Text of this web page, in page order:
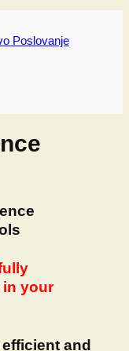
Poslovanje
in your
and